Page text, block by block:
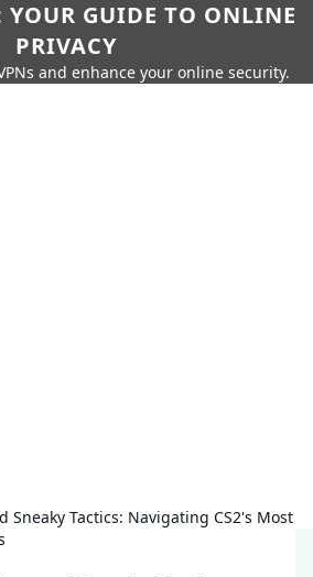
GUIDE TO ONLINE
PRIVACY
and enhance your online security.
Sneaky Tactics: Navigating CS2's Most